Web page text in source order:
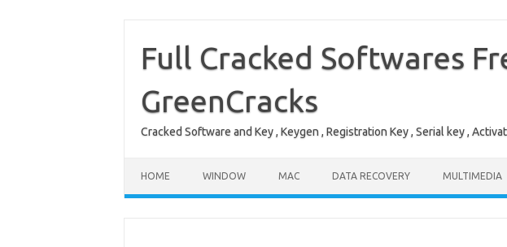
contentFull Cracked Softwares
GreenCracks
Cracked Software and Key , Keygen , Registration Key , Serial key ,
HOME WINDOW MAC DATA RECOVERY MULTIMEDIA